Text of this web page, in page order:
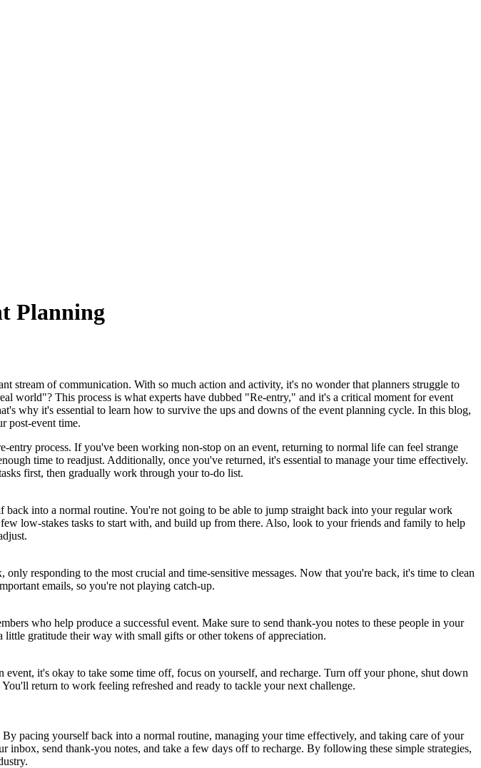
Planning
stream of communication. With so much action and activity, it's no wonder that planners struggle to
world"? This process is what experts have dubbed "Re-entry," and it's a critical moment for event
why it's essential to learn how to survive the ups and downs of the event planning cycle. In this blog,
post-event time.
process. If you've been working non-stop on an event, returning to normal life can feel strange
time to readjust. Additionally, once you've returned, it's essential to manage your time effectively.
first, then gradually work through your to-do list.
into a normal routine. You're not going to be able to jump straight back into your regular work
low-stakes tasks to start with, and build up from there. Also, look to your friends and family to help
responding to the most crucial and time-sensitive messages. Now that you're back, it's time to clean
emails, so you're not playing catch-up.
who help produce a successful event. Make sure to send thank-you notes to these people in your
gratitude their way with small gifts or other tokens of appreciation.
it's okay to take some time off, focus on yourself, and recharge. Turn off your phone, shut down
return to work feeling refreshed and ready to tackle your next challenge.
pacing yourself back into a normal routine, managing your time effectively, and taking care of your
send thank-you notes, and take a few days off to recharge. By following these simple strategies,